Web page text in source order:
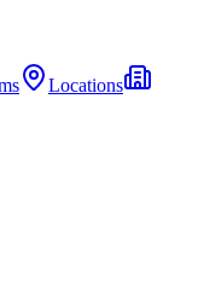
Locations